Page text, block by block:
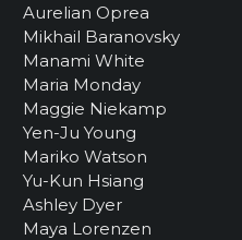
Aurelian Oprea
Mikhail Baranovsky
Manami White
Maria Monday
Maggie Niekamp
Yen-Ju Young
Mariko Watson
Yu-Kun Hsiang
Ashley Dyer
Maya Lorenzen